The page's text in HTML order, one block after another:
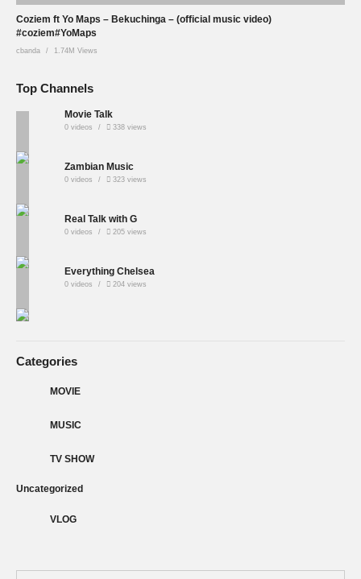
Coziem ft Yo Maps – Bekuchinga – (official music video)
#coziem#YoMaps
cbanda 1.74M Views
Top Channels
Movie Talk
0 videos 338 views
Zambian Music
0 videos 323 views
Real Talk with G
0 videos 205 views
Everything Chelsea
0 videos 204 views
Categories
MOVIE
MUSIC
TV SHOW
Uncategorized
VLOG